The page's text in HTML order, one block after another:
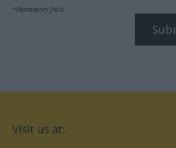
*Mandatory field
Visit us at: